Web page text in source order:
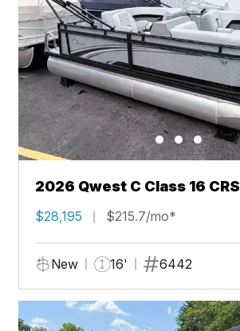
2026 Qwest C Class 16 CRS
$28,195 $215.7/mo*
New 16' 6442